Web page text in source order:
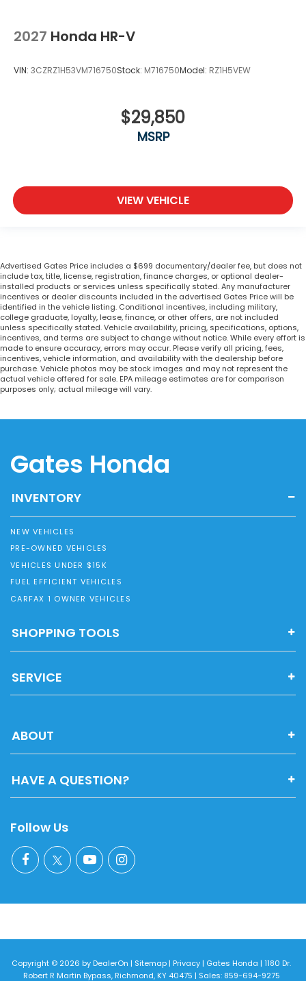
2027 Honda HR-V
VIN: 3CZRZ1H53VM716750Stock: M716750Model: RZ1H5VEW
$29,850
MSRP
VIEW VEHICLE
Advertised Gates Price includes a $699 documentary/dealer fee, but does not
include tax, title, license, registration, finance charges, or optional dealer-
installed products or services unless specifically stated. Any manufacturer
incentives or dealer discounts included in the advertised Gates Price will be
identified in the vehicle listing. Conditional incentives, including military,
college graduate, loyalty, lease, finance, or other offers, are not included
unless specifically stated. Vehicle availability, pricing, specifications, options,
incentives, and terms are subject to change without notice. While every effort is
made to ensure accuracy, errors may occur. Please verify all pricing, fees,
incentives, vehicle information, and availability with the dealership before
purchase. Vehicle photos may be stock images and may not represent the
actual vehicle offered for sale. EPA mileage estimates are for comparison
purposes only; actual mileage will vary.
Gates Honda
INVENTORY
NEW VEHICLES
PRE-OWNED VEHICLES
VEHICLES UNDER $15K
FUEL EFFICIENT VEHICLES
CARFAX 1 OWNER VEHICLES
SHOPPING TOOLS
SERVICE
ABOUT
HAVE A QUESTION?
Follow Us
Copyright © 2026 byDealerOn | Sitemap| Privacy| Gates Honda | 1180 Dr.
Robert R Martin Bypass,Richmond,KY40475 | Sales: 859-694-9275